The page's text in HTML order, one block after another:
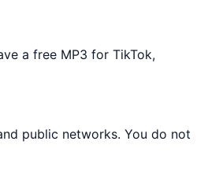
a free MP3 for TikTok,
public networks. You do not